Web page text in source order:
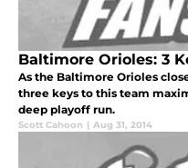
Baltimore Orioles: 3
As the Baltimore Orioles
three keys to this team
deep playoff run.
Scott Cahoon | Aug 31, 2014